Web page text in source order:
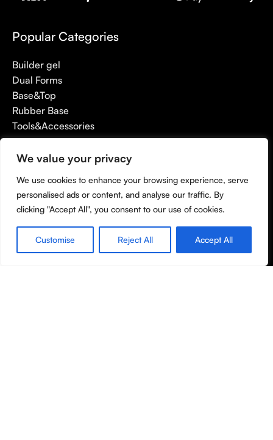
We value your privacy
We use cookies to enhance your browsing experience, serve
personalised ads or content, and analyse our traffic. By
clicking "Accept All", you consent to our use of cookies.
Customise Reject All Accept All
Popular Categories
Builder gel
Dual Forms
Base&Top
Rubber Base
Tools&Accessories
Useful links
Terms & Conditions
Privacy Policy
Useful Links